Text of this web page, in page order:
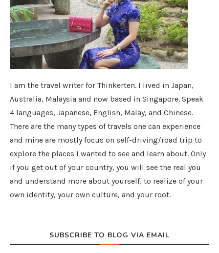
I am the travel writer for Thinkerten. I lived in Japan,
Australia, Malaysia and now based in Singapore. Speak
4 languages, Japanese, English, Malay, and Chinese.
There are the many types of travels one can experience
and mine are mostly focus on self-driving/road trip to
explore the places I wanted to see and learn about. Only
if you get out of your country, you will see the real you
and understand more about yourself, to realize of your
own identity, your own culture, and your root.
SUBSCRIBE TO BLOG VIA EMAIL